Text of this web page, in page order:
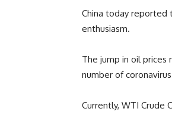
China today reported
enthusiasm.
The jump in oil prices
number of
Currently, WTI Crude